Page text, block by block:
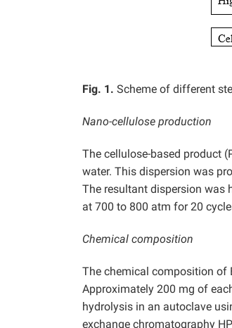
Fig. 1. Scheme of different
Nano-cellulose production
The cellulose-based product
water. This dispersion was
The resultant dispersion was
at 700 to 800 atm for 20
Chemical composition
The chemical composition of
Approximately 200 mg of
hydrolysis in an autoclave
exchange chromatography